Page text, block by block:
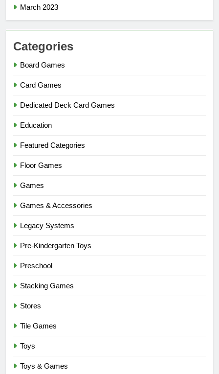
March 2023
Categories
Board Games
Card Games
Dedicated Deck Card Games
Education
Featured Categories
Floor Games
Games
Games & Accessories
Legacy Systems
Pre-Kindergarten Toys
Preschool
Stacking Games
Stores
Tile Games
Toys
Toys & Games